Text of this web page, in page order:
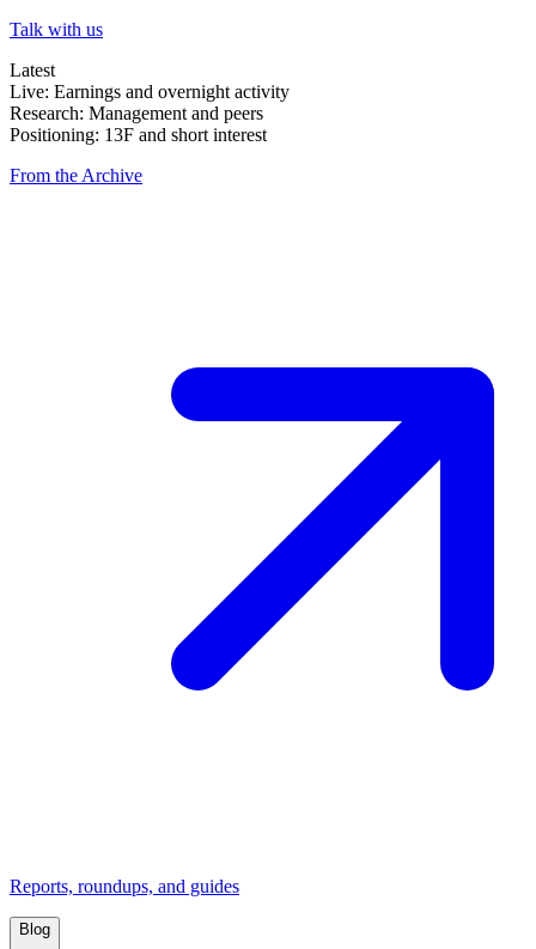
Talk with us
Latest
Live: Earnings and overnight activity
Research: Management and peers
Positioning: 13F and short interest
From the Archive
Reports, roundups, and guides
Blog